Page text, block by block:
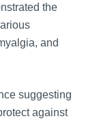
the
and
suggesting
against